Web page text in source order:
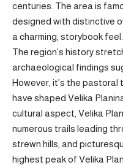
centuries. The area is
designed with distinctive
a charming, storybook feel.
The region’s history
archaeological findings
However, it’s the
have shaped Velika
cultural aspect, Velika
numerous trails leading
strewn hills, and
highest peak of Velika